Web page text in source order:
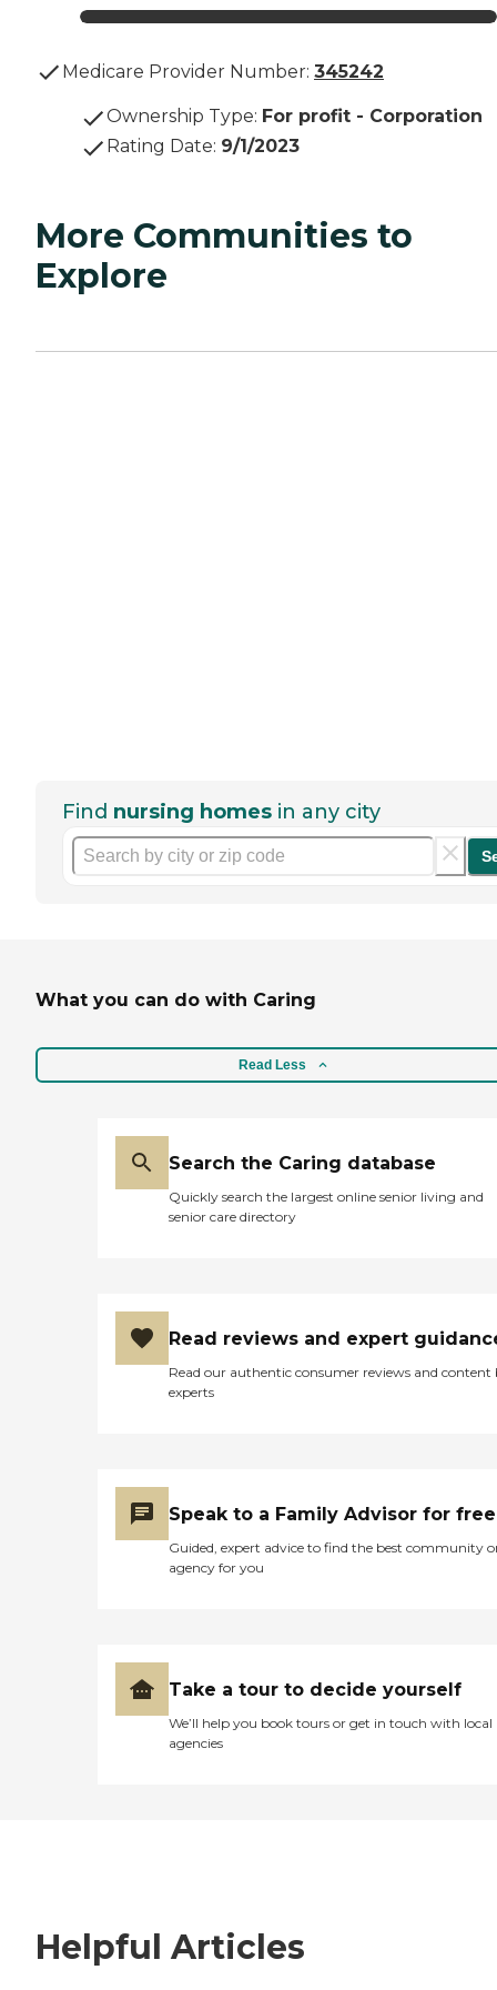
Medicare Provider Number: 345242
Ownership Type: For profit - Corporation
Rating Date: 9/1/2023
More Communities to
Explore
Find nursing homes in any city
What you can do with Caring
Read Less
Search the Caring database
Quickly search the largest online senior living and
senior care directory
Read reviews and expert
Read our authentic consumer reviews and content
experts
Speak to a Family Advisor for free
Guided, expert advice to find the best community
agency for you
Take a tour to decide yourself
We’ll help you book tours or get in touch with local
agencies
Helpful Articles